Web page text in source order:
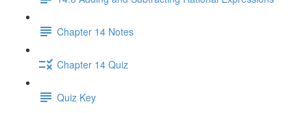
Chapter 14 Notes
Chapter 14 Quiz
Quiz Key